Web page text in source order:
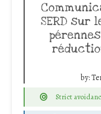
SERD sur
by:
Strict